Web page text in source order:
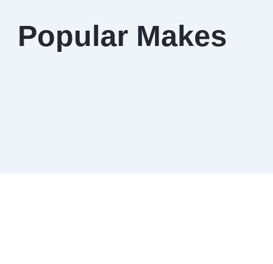
Popular Makes